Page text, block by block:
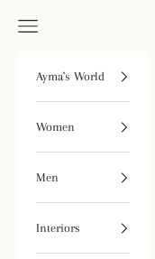
Open navigation menu
Ayma's World
Women
Men
Interiors